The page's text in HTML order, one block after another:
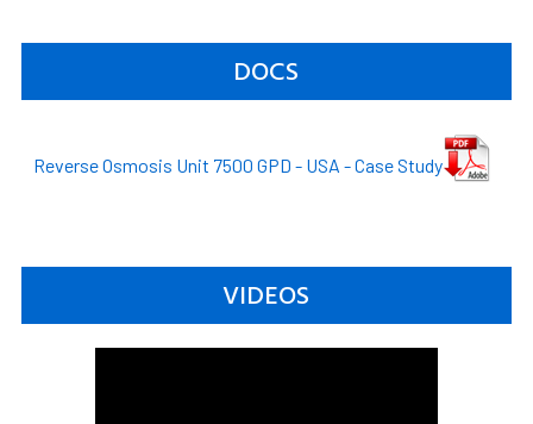
DOCS
Reverse Osmosis Unit 7500 GPD - USA - Case Study
VIDEOS